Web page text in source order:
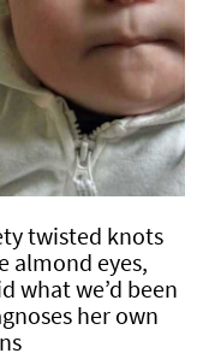
twisted knots
almond eyes,
what we’d been
her own